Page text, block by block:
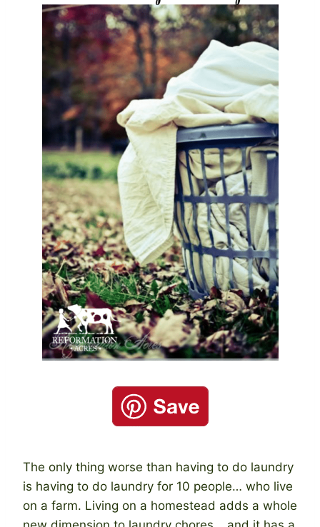
The only thing worse than having to do laundry
is having to do laundry for 10 people… who live
on a farm. Living on a homestead adds a whole